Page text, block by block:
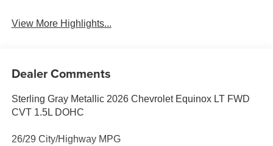
View More Highlights...
Dealer Comments
Sterling Gray Metallic 2026 Chevrolet Equinox LT FWD
CVT 1.5L DOHC
26/29 City/Highway MPG